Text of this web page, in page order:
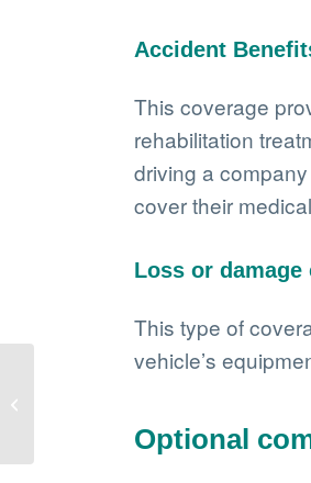
Accident
This coverage
rehabilitation
driving a
cover their
Loss or damage
This type of
vehicle’s
Optional